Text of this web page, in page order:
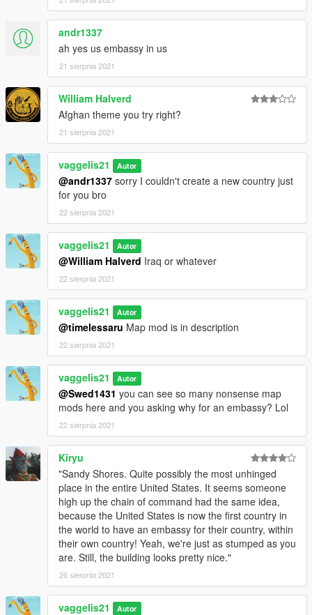
andr1337
ah yes us embassy in us
21 sierpnia 2021
William Halverd
Afghan theme you try right?
21 sierpnia 2021
vaggelis21 Autor
@andr1337 sorry I couldn't create a new country just
for you bro
22 sierpnia 2021
vaggelis21 Autor
@William Halverd Iraq or whatever
22 sierpnia 2021
vaggelis21 Autor
@timelessaru Map mod is in description
22 sierpnia 2021
vaggelis21 Autor
@Swed1431 you can see so many nonsense map
mods here and you asking why for an embassy? Lol
22 sierpnia 2021
Kiryu
"Sandy Shores. Quite possibly the most unhinged
place in the entire United States. It seems someone
high up the chain of command had the same idea,
because the United States is now the first country in
the world to have an embassy for their country, within
their own country! Yeah, we're just as stumped as you
are. Still, the building looks pretty nice."
26 sierpnia 2021
vaggelis21 Autor